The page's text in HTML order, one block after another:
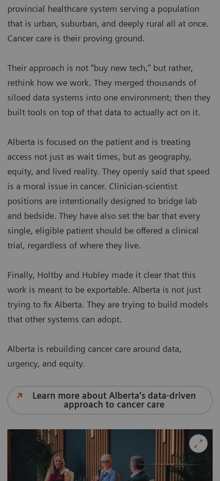
provincial healthcare system serving a population
that is urban, suburban, and deeply rural all at once.
Cancer care is their proving ground.
Their approach is not “buy new tech,” but rather,
rethink how we work. They merged thousands of
siloed data systems into one environment; then they
built tools on top of that data to actually act on it.
Alberta is focused on the patient and is treating
access not just as wait times, but as geography,
equity, and lived reality. They openly said that speed
is a moral issue in cancer. Clinician-scientist
positions are intentionally designed to bridge lab
and bedside. They have also set the bar that every
single, eligible patient should be offered a clinical
trial, regardless of where they live.
Finally, Holtby and Hubley made it clear that this
work is meant to be exportable. Alberta is not just
trying to fix Alberta. They are trying to build models
that other systems can adopt.
Alberta is rebuilding cancer care around data,
urgency, and equity.
Learn more about Alberta’s data-driven
approach to cancer care